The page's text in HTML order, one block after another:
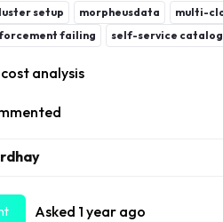
setup morpheusdata
multi-
failing
self-service
analysis
Asked 1 year ago